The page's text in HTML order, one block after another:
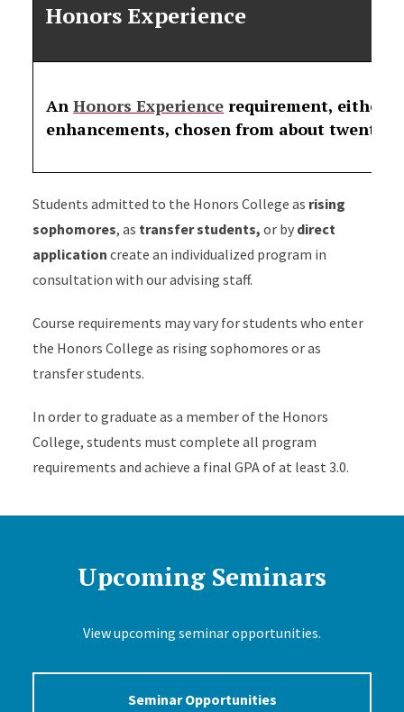
Honors Experience
AnHonors Experience requirement, either
enhancements, chosen from about twenty
Students admitted to the Honors College as rising
sophomores, as transfer students, or by direct
application create an individualized program in
consultation with our advising staff.
Course requirements may vary for students who enter
the Honors College as rising sophomores or as
transfer students.
In order to graduate as a member of the Honors
College, students must complete all program
requirements and achieve a final GPA of at least 3.0.
Upcoming Seminars
View upcoming seminar opportunities.
Seminar Opportunities